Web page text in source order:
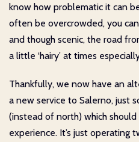
know how problematic it can
often be overcrowded, you
and though scenic, the road
a little ‘hairy’ at times
Thankfully, we now have an
a new service to Salerno, just
(instead of north) which
experience. It’s just operating